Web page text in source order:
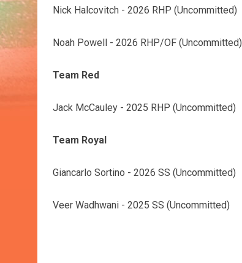
Nick Halcovitch - 2026 RHP (Uncommitted)
Noah Powell - 2026 RHP/OF (Uncommitted)
Team Red
Jack McCauley - 2025 RHP (Uncommitted)
Team Royal
Giancarlo Sortino - 2026 SS (Uncommitted)
Veer Wadhwani - 2025 SS (Uncommitted)